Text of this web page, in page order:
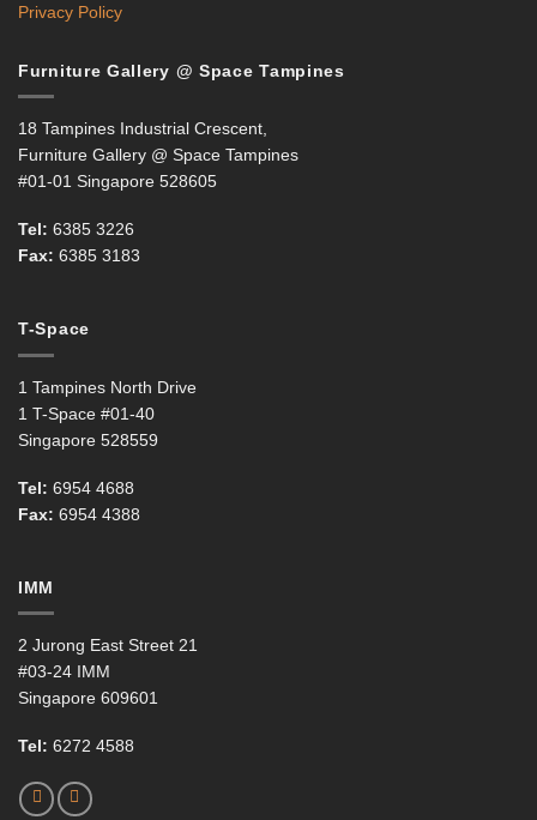
Privacy Policy
Furniture Gallery @ Space Tampines
18 Tampines Industrial Crescent,
Furniture Gallery @ Space Tampines
#01-01 Singapore 528605
Tel: 6385 3226
Fax: 6385 3183
T-Space
1 Tampines North Drive
1 T-Space #01-40
Singapore 528559
Tel: 6954 4688
Fax: 6954 4388
IMM
2 Jurong East Street 21
#03-24 IMM
Singapore 609601
Tel: 6272 4588